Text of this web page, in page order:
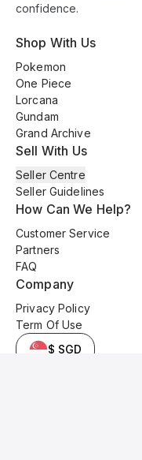
confidence.
Shop With Us
Pokemon
One Piece
Lorcana
Gundam
Grand Archive
Sell With Us
Seller Centre
Seller Guidelines
How Can We Help?
Customer Service
Partners
FAQ
Company
Privacy Policy
Term Of Use
$ SGD